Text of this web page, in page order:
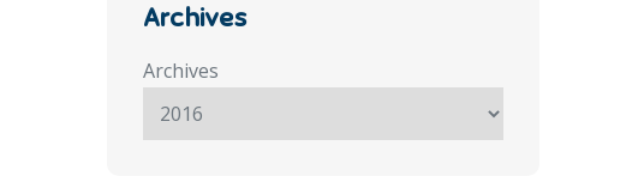
Archives
Archives